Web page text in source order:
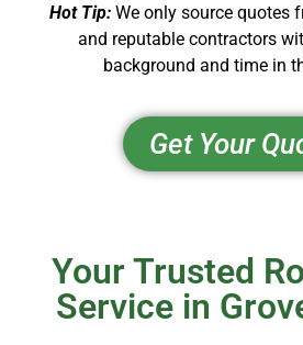
Hot Tip: We only source quotes
and reputable contractors
background and time in
Get Your
Your Trusted
Service in